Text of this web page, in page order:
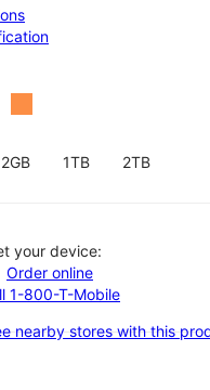
1TB 2TB
your device:
Order online
1-800-T-Mobile
nearby stores with this